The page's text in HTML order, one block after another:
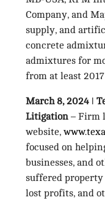
Company, and
supply, and
concrete
admixtures for
from at least
March 8, 2024 ǀ
Litigation – Firm
website,
focused on
businesses, and
suffered property
lost profits, and